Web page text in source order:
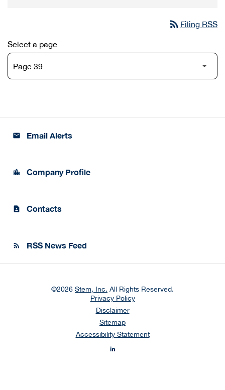
rss_feed Filing RSS
Select a page
email Email Alerts
location_city Company Profile
contact_page Contacts
rss_feed RSS News Feed
©2026 Stem, Inc. All Rights Reserved.
Privacy Policy
Disclaimer
Sitemap
Accessibility Statement